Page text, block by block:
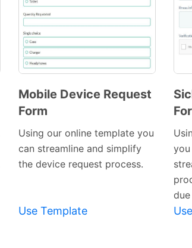
Mobile Device Request
Form
Using our online template you
can streamline and simplify
the device request process.
Use Template